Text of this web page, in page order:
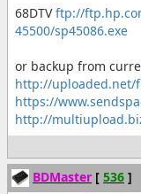
68DTVftp://
45500/sp45086.exe
or backup from
http://uploaded.net/
https://
http://
BDMaster [ 536 ]